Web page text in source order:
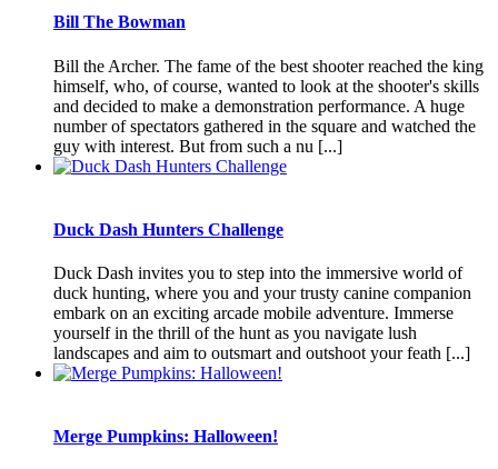
Bill The Bowman
Bill the Archer. The fame of the best shooter reached the king
himself, who, of course, wanted to look at the shooter's skills
and decided to make a demonstration performance. A huge
number of spectators gathered in the square and watched the
guy with interest. But from such a nu [...]
Duck Dash Hunters Challenge
Duck Dash invites you to step into the immersive world of
duck hunting, where you and your trusty canine companion
embark on an exciting arcade mobile adventure. Immerse
yourself in the thrill of the hunt as you navigate lush
landscapes and aim to outsmart and outshoot your feath [...]
Merge Pumpkins: Halloween!